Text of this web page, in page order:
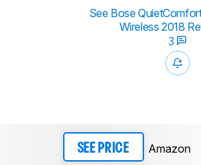
See Bose
Wireless 2018
3
SEE PRICE Amazon